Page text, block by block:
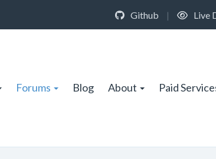
Github | Live
Forums Blog About Paid